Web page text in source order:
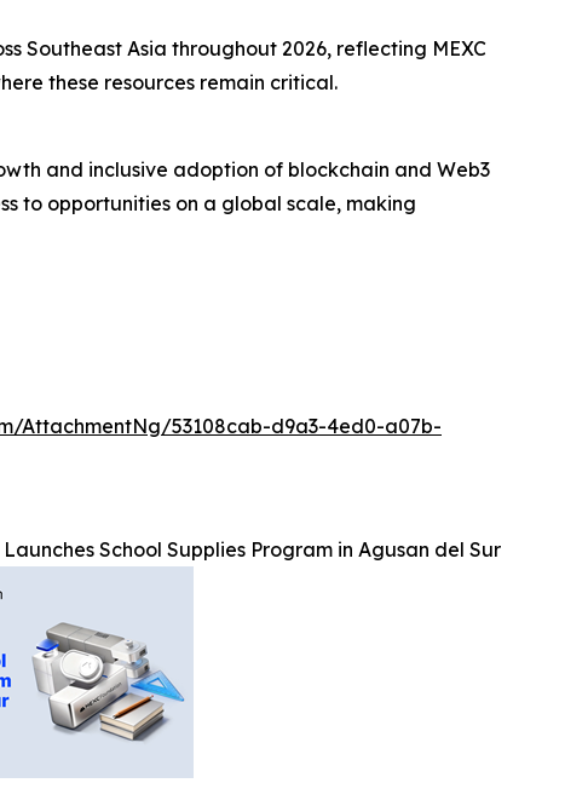
Southeast Asia throughout 2026, reflecting MEXC
these resources remain critical.
and inclusive adoption of blockchain and Web3
to opportunities on a global scale, making
AttachmentNg/53108cab-d9a3-4ed0-a07b-
School Supplies Program in Agusan del Sur